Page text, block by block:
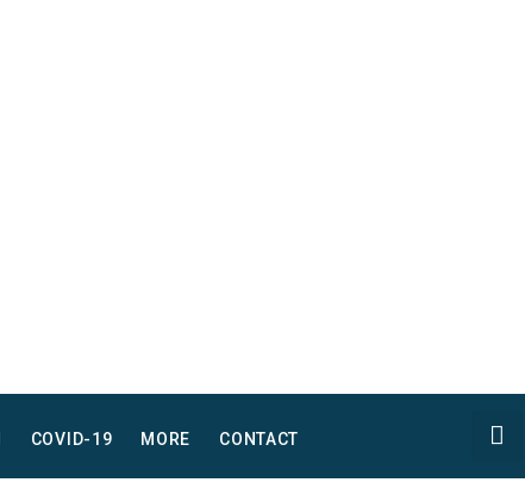
COVID-19 MORE CONTACT